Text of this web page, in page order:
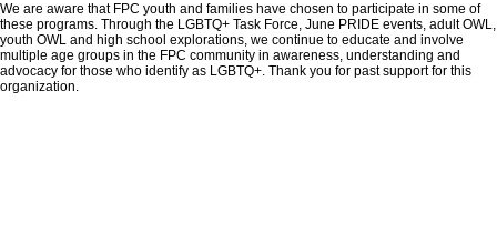
We are aware that FPC youth and families have chosen to participate in some of
these programs. Through the LGBTQ+ Task Force, June PRIDE events, adult OWL,
youth OWL and high school explorations, we continue to educate and involve
multiple age groups in the FPC community in awareness, understanding and
advocacy for those who identify as LGBTQ+. Thank you for past support for this
organization.